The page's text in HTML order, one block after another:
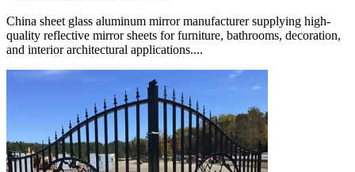
China sheet glass aluminum mirror manufacturer supplying high-
quality reflective mirror sheets for furniture, bathrooms, decoration,
and interior architectural applications....